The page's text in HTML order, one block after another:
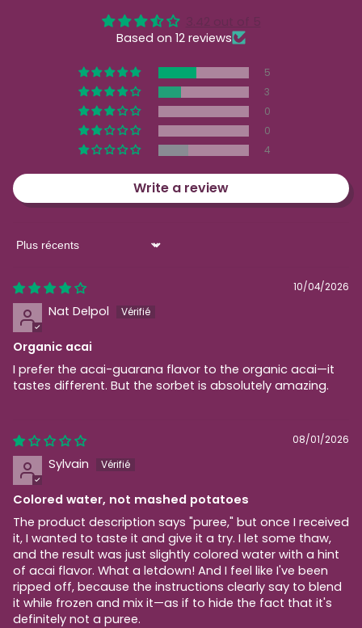
Based on 12 reviews
5
3
0
0
4
Write a review
Sort by
10/04/2026
Nat Delpol
Organic acai
I prefer the acai-guarana flavor to the organic acai—it
tastes different. But the sorbet is absolutely amazing.
08/01/2026
Sylvain
Colored water, not mashed potatoes
The product description says "puree," but once I received
it, I wanted to taste it and give it a try. I let some thaw,
and the result was just slightly colored water with a hint
of acai flavor. What a letdown! And I feel like I've been
ripped off, because the instructions clearly say to blend
it while frozen and mix it—as if to hide the fact that it's
definitely not a puree.